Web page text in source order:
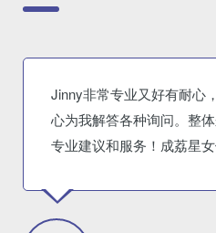
Jinny非常专业又好有耐心
心为我解答各种询问。整
专业建议和服务！成荔星